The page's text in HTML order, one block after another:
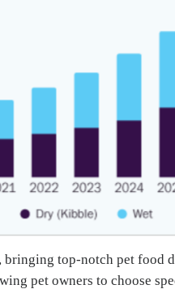
top-notch pet food
pet owners to choose